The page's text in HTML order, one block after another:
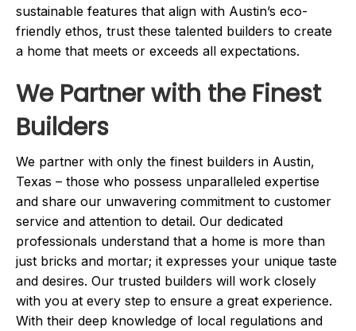
sustainable features that align with Austin’s eco-
friendly ethos, trust these talented builders to create
a home that meets or exceeds all expectations.
We Partner with the Finest
Builders
We partner with only the finest builders in Austin,
Texas – those who possess unparalleled expertise
and share our unwavering commitment to customer
service and attention to detail. Our dedicated
professionals understand that a home is more than
just bricks and mortar; it expresses your unique taste
and desires. Our trusted builders will work closely
with you at every step to ensure a great experience.
With their deep knowledge of local regulations and